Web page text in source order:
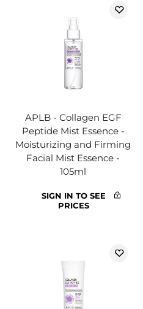
APLB - Collagen EGF
Peptide Mist Essence -
Moisturizing and Firming
Facial Mist Essence -
105ml
SIGN IN TO SEE
PRICES